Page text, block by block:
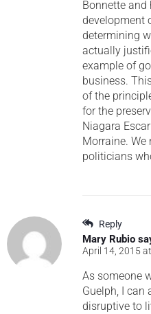
Bonnette
development
determining
actually
example of
business.
of the
for the
Niagara
Morraine. We
politicians
Reply
Mary Rubio
April 14, 2015
As someone
Guelph, I can
disruptive to